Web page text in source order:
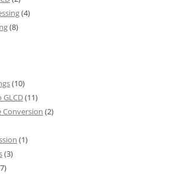
(4)
(8)
(10)
(11)
Conversion (2)
(1)
(3)